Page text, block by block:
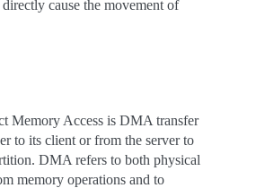
cause the movement of
Memory Access is DMA transfer
to its client or from the server to
DMA refers to both physical
memory operations and to